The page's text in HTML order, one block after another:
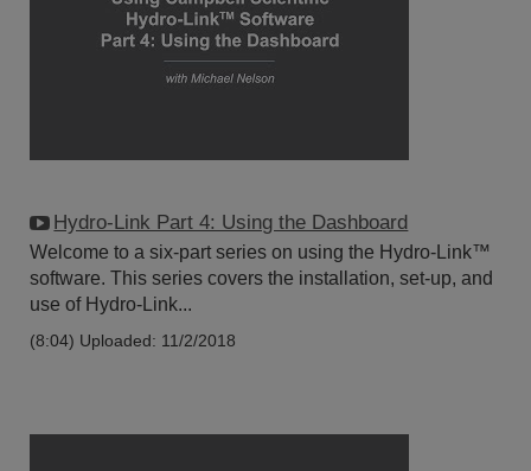
Hydro-Link Part 4: Using the Dashboard
Welcome to a six-part series on using the Hydro-Link™
software. This series covers the installation, set-up, and
use of Hydro-Link...
(8:04) Uploaded: 11/2/2018